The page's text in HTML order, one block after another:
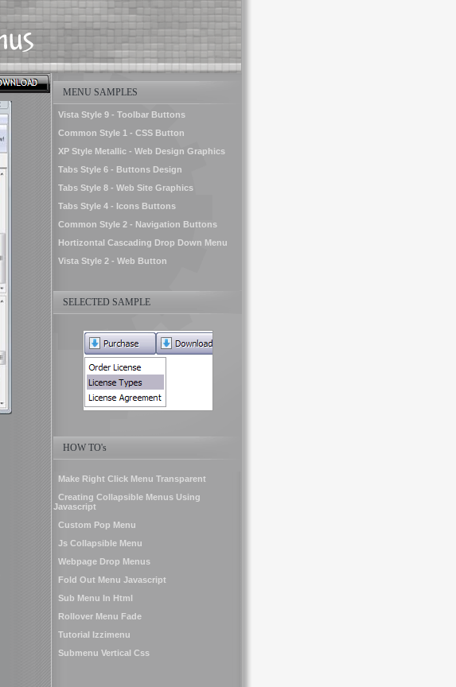
MENU SAMPLES
Vista Style 9 - Toolbar Buttons
Common Style 1 - CSS Button
XP Style Metallic - Web Design Graphics
Tabs Style 6 - Buttons Design
Tabs Style 8 - Web Site Graphics
Tabs Style 4 - Icons Buttons
Common Style 2 - Navigation Buttons
Hortizontal Cascading Drop Down Menu
Vista Style 2 - Web Button
SELECTED SAMPLE
HOW TO's
Make Right Click Menu Transparent
Creating Collapsible Menus Using
Javascript
Custom Pop Menu
Js Collapsible Menu
Webpage Drop Menus
Fold Out Menu Javascript
Sub Menu In Html
Rollover Menu Fade
Tutorial Izzimenu
Submenu Vertical Css